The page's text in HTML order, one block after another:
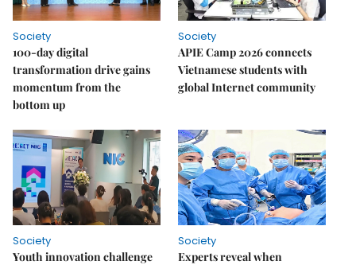
Society
100-day digital
transformation drive gains
momentum from the
bottom up
Society
APIE Camp 2026 connects
Vietnamese students with
global Internet community
Society
Youth innovation challenge
Society
Experts reveal when